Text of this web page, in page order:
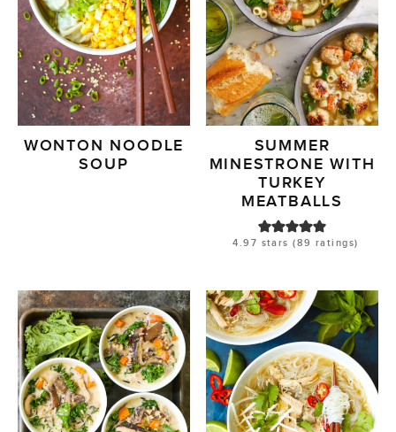
WONTON NOODLE
SOUP
SUMMER
MINESTRONE WITH
TURKEY
MEATBALLS
4.97 stars (89 ratings)